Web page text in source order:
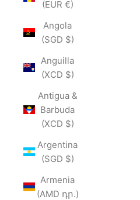
(EUR €)
Angola
(SGD $)
Anguilla
(XCD $)
Antigua &
Barbuda
(XCD $)
Argentina
(SGD $)
Armenia
(AMD դր.)